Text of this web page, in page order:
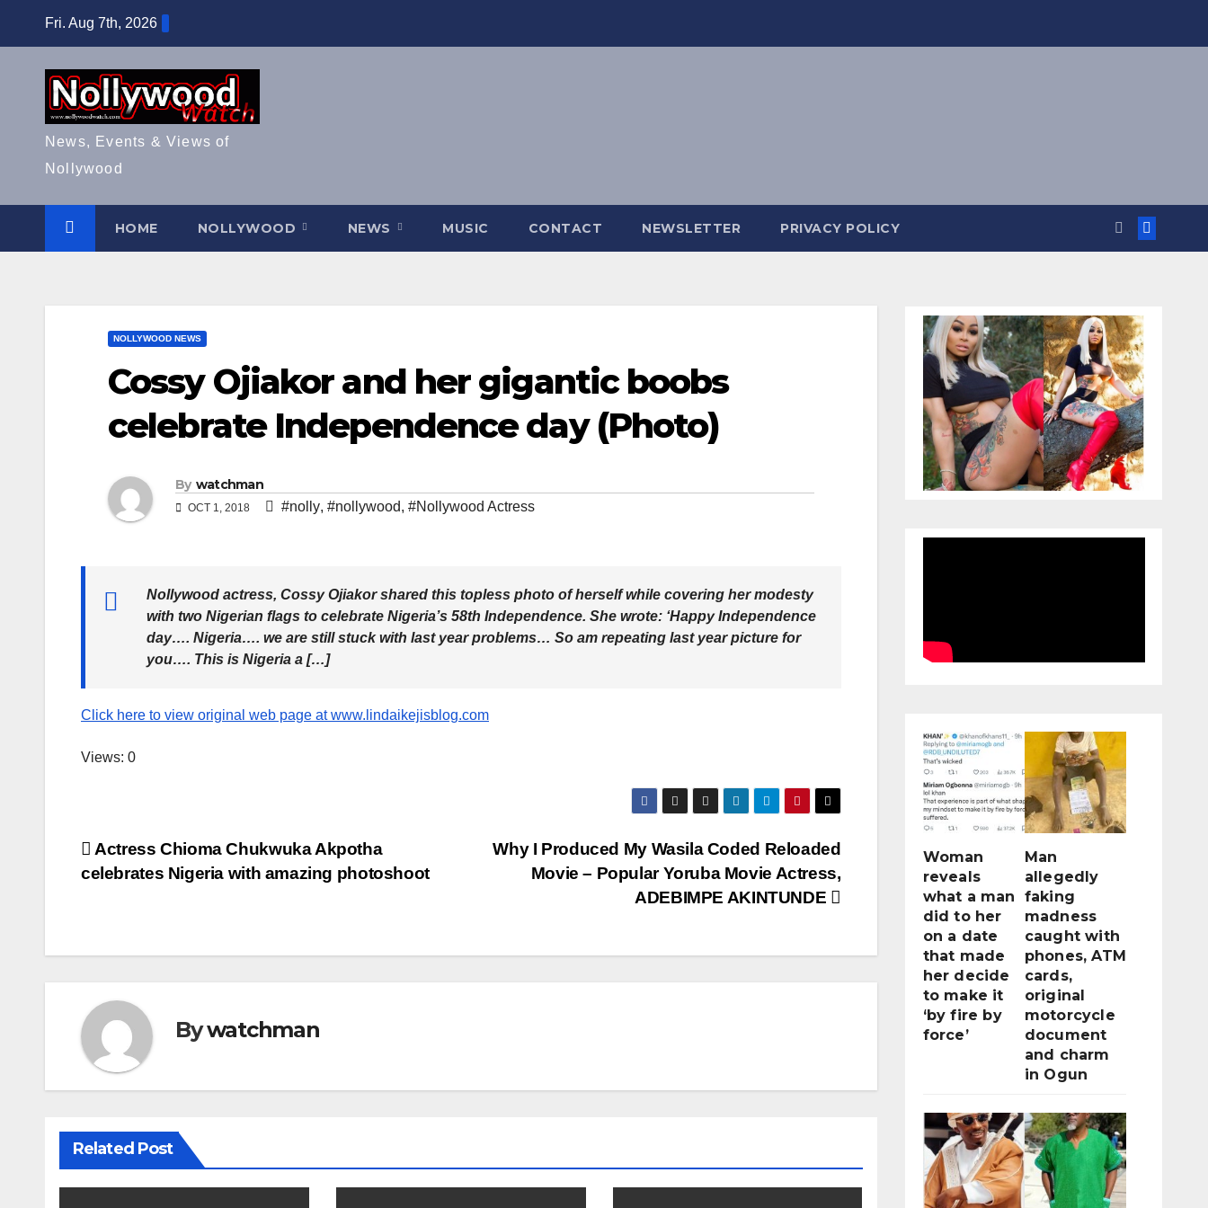
content
Fri. Aug 7th, 2026
News, Events & Views of
Nollywood
HOME NOLLYWOOD NEWS MUSIC CONTACT NEWSLETTER PRIVACY POLICY
NOLLYWOOD NEWS
Cossy Ojiakor and her gigantic boobs
celebrate Independence day (Photo)
By watchman
OCT 1, 2018 #nolly, #nollywood, #Nollywood Actress
Nollywood actress, Cossy Ojiakor shared this topless photo of herself while covering her modesty
with two Nigerian flags to celebrate Nigeria’s 58th Independence. She wrote: ‘Happy Independence
day…. Nigeria…. we are still stuck with last year problems… So am repeating last year picture for
you…. This is Nigeria a […]
Click here to view original web page at www.lindaikejisblog.com
Views: 0
Post
navigation
Why I Produced My Wasila Coded Reloaded
Movie – Popular Yoruba Movie Actress,
ADEBIMPE AKINTUNDE
Actress Chioma Chukwuka Akpotha
celebrates Nigeria with amazing photoshoot
Bywatchman
Related Post
Woman
reveals
what a man
did to her
on a date
that made
her decide
to make it
‘by fire by
force’
Man
allegedly
faking
madness
caught with
phones, ATM
cards,
original
motorcycle
document
and charm
in Ogun